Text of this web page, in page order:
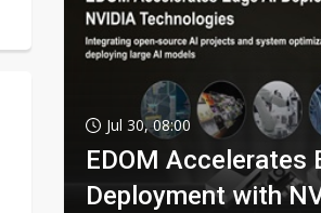
Jul 30, 08:00
EDOM Accelerates
Deployment with